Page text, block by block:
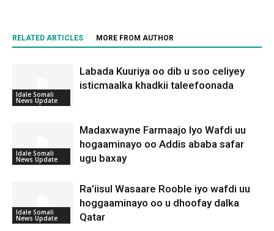
RELATED ARTICLES MORE FROM AUTHOR
Idale Somali
News Update
Labada Kuuriya oo dib u soo celiyey
isticmaalka khadkii taleefoonada
Idale Somali
News Update
Madaxwayne Farmaajo Iyo Wafdi uu
hogaaminayo oo Addis ababa safar
ugu baxay
Idale Somali
News Update
Ra’iisul Wasaare Rooble iyo wafdi uu
hoggaaminayo oo u dhoofay dalka
Qatar